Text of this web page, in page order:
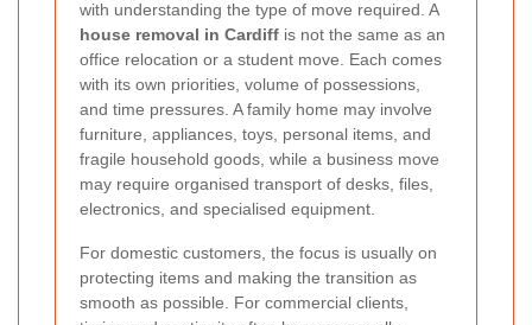
with understanding the type of move required. A
house removal in Cardiff is not the same as an
office relocation or a student move. Each comes
with its own priorities, volume of possessions,
and time pressures. A family home may involve
furniture, appliances, toys, personal items, and
fragile household goods, while a business move
may require organised transport of desks, files,
electronics, and specialised equipment.
For domestic customers, the focus is usually on
protecting items and making the transition as
smooth as possible. For commercial clients,